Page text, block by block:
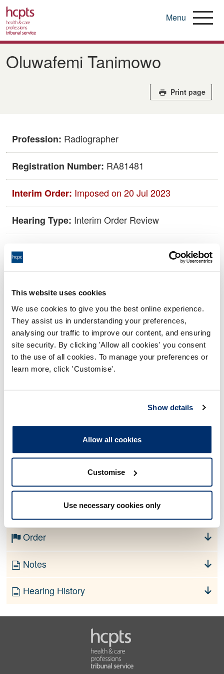
This website uses cookies
We use cookies to give you the best online experience.
They assist us in understanding your preferences,
analysing our traffic to improve our content, and ensuring
site security. By clicking 'Allow all cookies' you consent
to the use of all cookies. To manage your preferences or
learn more, click 'Customise'.
Show details
Allow all cookies
Customise
Use necessary cookies only
Skip
main
Menu
Oluwafemi Tanimowo
Print page
Profession: Radiographer
Registration Number: RA81481
Interim Order: Imposed on 20 Jul 2023
Hearing Type: Interim Order Review
End:
Location: Remotely on the Papers
Panel:Conduct and Competence Committee
Outcome: Adjourned
Please note that the decision can take up to 5 working days
or +44 (0)808 164 3084 if you require any further
Order
Notes
Hearing History